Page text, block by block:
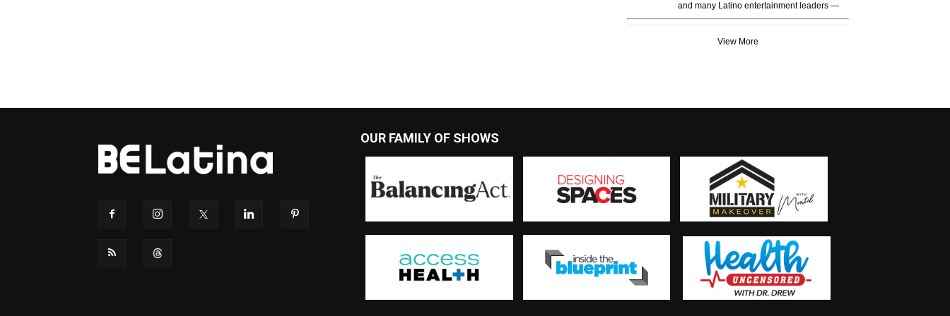
and many Latino entertainment leaders —
View More
OUR FAMILY OF SHOWS